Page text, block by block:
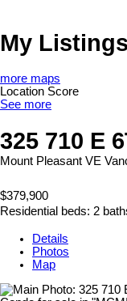
My Listings
more maps
Location Score
See more
325 710 E
Mount Pleasant VE
$379,900
Residential beds: 2
Details
Photos
Map